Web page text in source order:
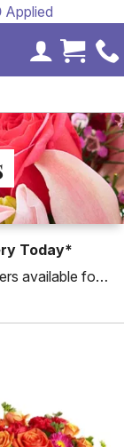
Applied
MyCart
Today*
available for
every
for the
to red roses,